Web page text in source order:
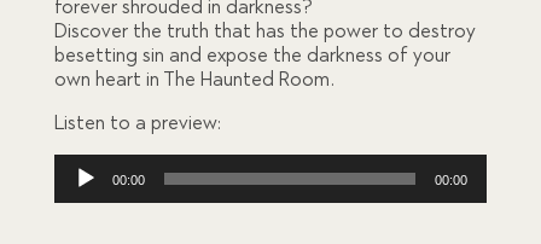
forever shrouded in darkness?
Discover the truth that has the power to destroy
besetting sin and expose the darkness of your
own heart in The Haunted Room.
Listen to a preview:
Audio
Player
00:00 00:00